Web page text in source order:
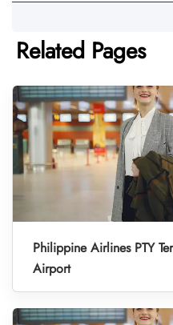
Related Pages
Philippine Airlines PTY
Airport